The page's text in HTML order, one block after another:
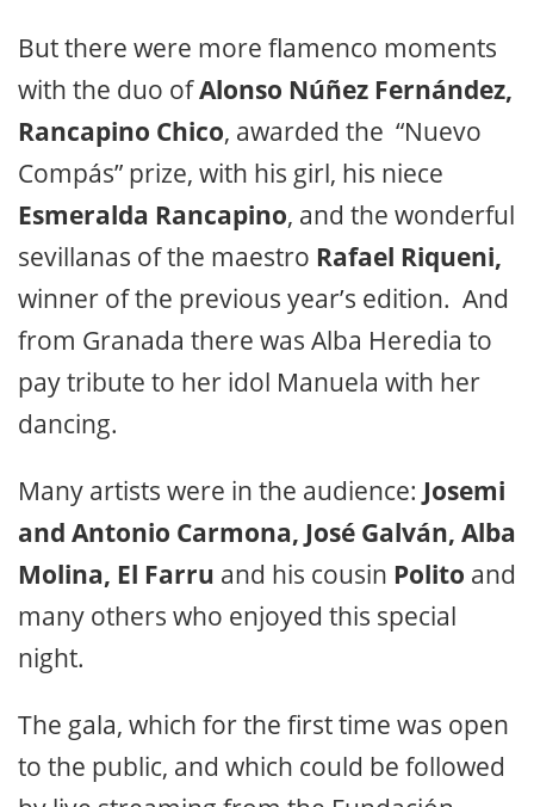
But there were more flamenco moments
with the duo ofAlonso Núñez Fernández,
Rancapino Chico, awarded the “Nuevo
Compás” prize, with his girl, his niece
Esmeralda Rancapino, and the wonderful
sevillanas of the maestro Rafael Riqueni,
winner of the previous year’s edition. And
from Granada there was Alba Heredia to
pay tribute to her idol Manuela with her
dancing.
Many artists were in the audience: Josemi
and Antonio Carmona, José Galván, Alba
Molina, El Farru and his cousin Polito and
many others who enjoyed this special
night.
The gala, which for the first time was open
to the public, and which could be followed